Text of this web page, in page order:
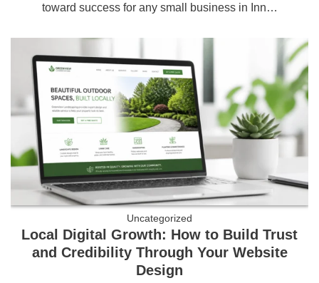
toward success for any small business in Inn…
Uncategorized
Local Digital Growth: How to Build Trust
and Credibility Through Your Website
Design